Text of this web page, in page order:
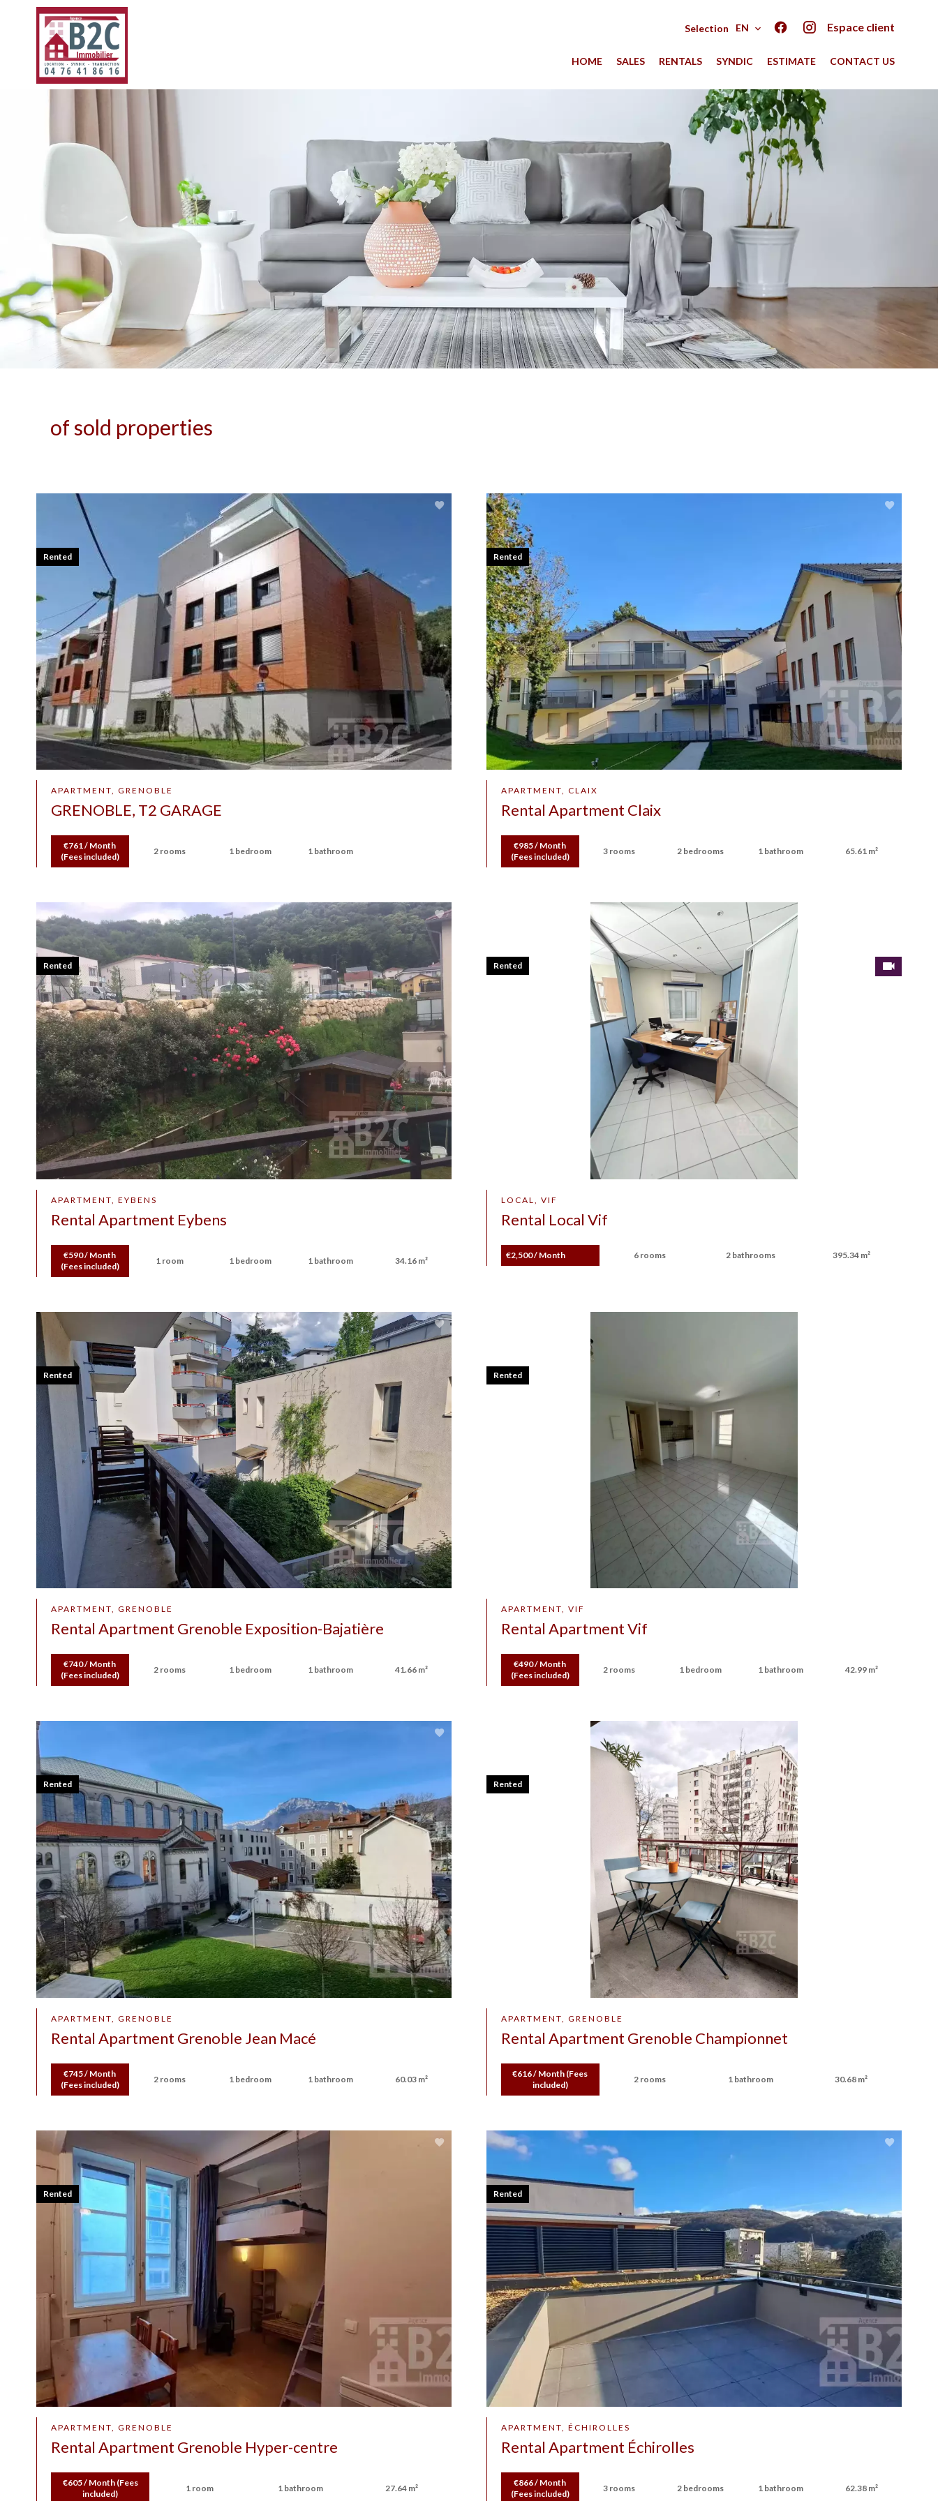
Selection EN Espace client
HOME SALES RENTALS SYNDIC ESTIMATE CONTACT US
of sold properties
APARTMENT, GRENOBLE
GRENOBLE, T2 GARAGE
€761 / Month
(Fees included)
2 rooms 1 bedroom 1 bathroom
Rented
APARTMENT, CLAIX
Rental Apartment Claix
€985 / Month
(Fees included)
3 rooms 2 bedrooms 1 bathroom 65.61 m²
Rented
APARTMENT, EYBENS
Rental Apartment Eybens
€590 / Month
(Fees included)
1 room 1 bedroom 1 bathroom 34.16 m²
Rented
LOCAL, VIF
Rental Local Vif
€2,500 / Month 6 rooms 2 bathrooms 395.34 m²
Rented
APARTMENT, GRENOBLE
Rental Apartment Grenoble Exposition-Bajatière
€740 / Month
(Fees included)
2 rooms 1 bedroom 1 bathroom 41.66 m²
Rented
APARTMENT, VIF
Rental Apartment Vif
€490 / Month
(Fees included)
2 rooms 1 bedroom 1 bathroom 42.99 m²
Rented
APARTMENT, GRENOBLE
Rental Apartment Grenoble Jean Macé
€745 / Month
(Fees included)
2 rooms 1 bedroom 1 bathroom 60.03 m²
Rented
APARTMENT, GRENOBLE
Rental Apartment Grenoble Championnet
€616 / Month (Fees
included)
2 rooms 1 bathroom 30.68 m²
Rented
APARTMENT, GRENOBLE
Rental Apartment Grenoble Hyper-centre
€605 / Month (Fees
included)
1 room 1 bathroom 27.64 m²
Rented
APARTMENT, ÉCHIROLLES
Rental Apartment Échirolles
€866 / Month
(Fees included)
3 rooms 2 bedrooms 1 bathroom 62.38 m²
Rented